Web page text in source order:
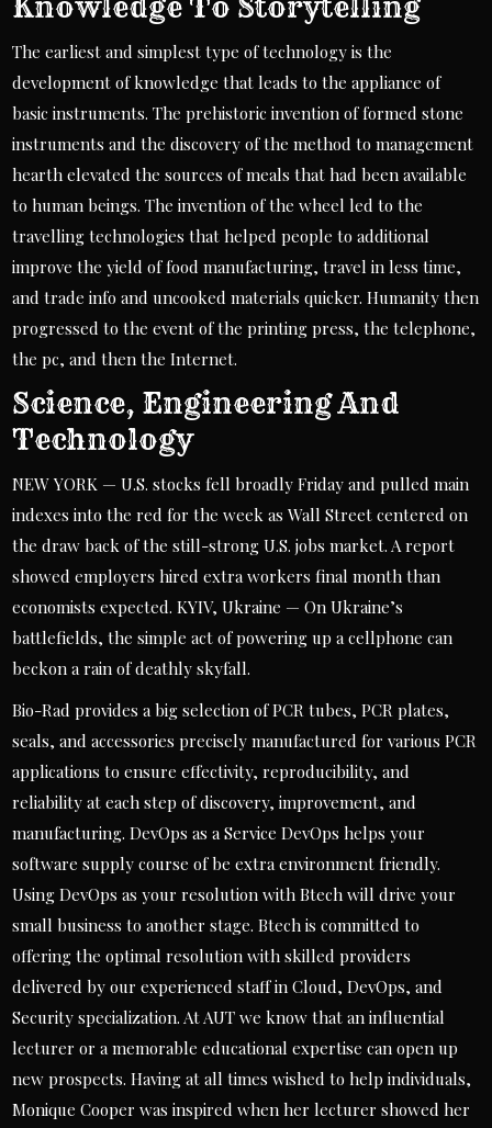
The earliest and simplest type of technology is the
development of knowledge that leads to the appliance of
basic instruments. The prehistoric invention of formed stone
instruments and the discovery of the method to management
hearth elevated the sources of meals that had been available
to human beings. The invention of the wheel led to the
travelling technologies that helped people to additional
improve the yield of food manufacturing, travel in less time,
and trade info and uncooked materials quicker. Humanity then
progressed to the event of the printing press, the telephone,
the pc, and then the Internet.
Science, Engineering And
Technology
NEW YORK — U.S. stocks fell broadly Friday and pulled main
indexes into the red for the week as Wall Street centered on
the draw back of the still-strong U.S. jobs market. A report
showed employers hired extra workers final month than
economists expected. KYIV, Ukraine — On Ukraine’s
battlefields, the simple act of powering up a cellphone can
beckon a rain of deathly skyfall.
Bio-Rad provides a big selection of PCR tubes, PCR plates,
seals, and accessories precisely manufactured for various PCR
applications to ensure effectivity, reproducibility, and
reliability at each step of discovery, improvement, and
manufacturing. DevOps as a Service DevOps helps your
software supply course of be extra environment friendly.
Using DevOps as your resolution with Btech will drive your
small business to another stage. Btech is committed to
offering the optimal resolution with skilled providers
delivered by our experienced staff in Cloud, DevOps, and
Security specialization. At AUT we know that an influential
lecturer or a memorable educational expertise can open up
new prospects. Having at all times wished to help individuals,
Monique Cooper was inspired when her lecturer showed her